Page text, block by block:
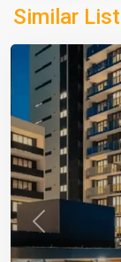
Similar
Previous